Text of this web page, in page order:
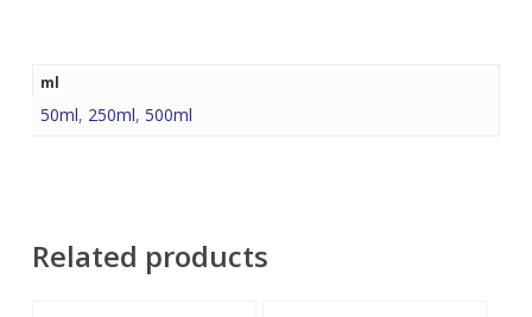
ml
50ml, 250ml, 500ml
Related products